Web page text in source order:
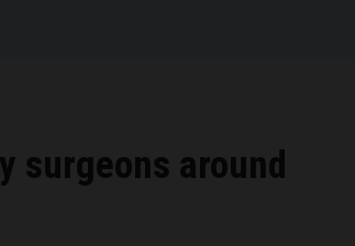
surgeons around